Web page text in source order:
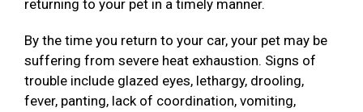
returning to your pet in a timely manner.
By the time you return to your car, your pet may be
suffering from severe heat exhaustion. Signs of
trouble include glazed eyes, lethargy, drooling,
fever, panting, lack of coordination, vomiting,